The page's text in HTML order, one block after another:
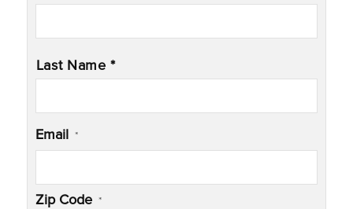
Last Name *
Email *
Zip Code *